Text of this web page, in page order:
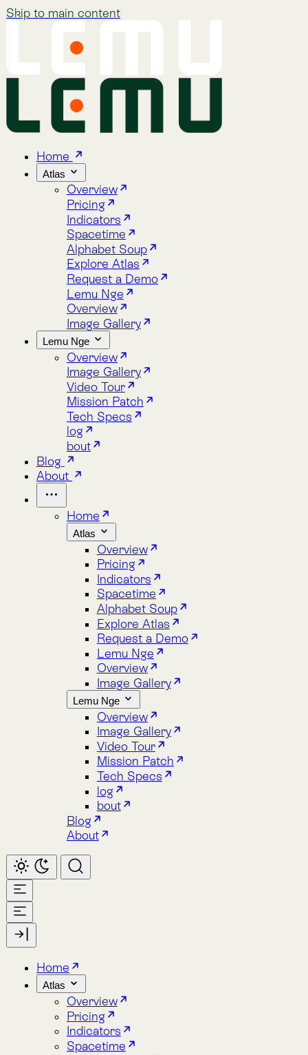
Skip to main content
Atlas
Overview
Pricing
Indicators
Spacetime
Alphabet Soup
Explore Atlas
Request a Demo
Lemu Nge
Overview
Image Gallery
Lemu Nge
Overview
Image Gallery
Video Tour
Mission Patch
Tech Specs
log
bout
Home
Atlas
Pricing
Indicators
Spacetime
Alphabet Soup
Explore Atlas
Request a Demo
Lemu Nge
Overview
Image Gallery
Lemu Nge
Overview
Image Gallery
Video Tour
Mission Patch
Tech Specs
log
bout
About
Home
Alphabet Soup
Explore Atlas
Request a Demo
Lemu Nge
Overview
Image Gallery
Lemu Nge